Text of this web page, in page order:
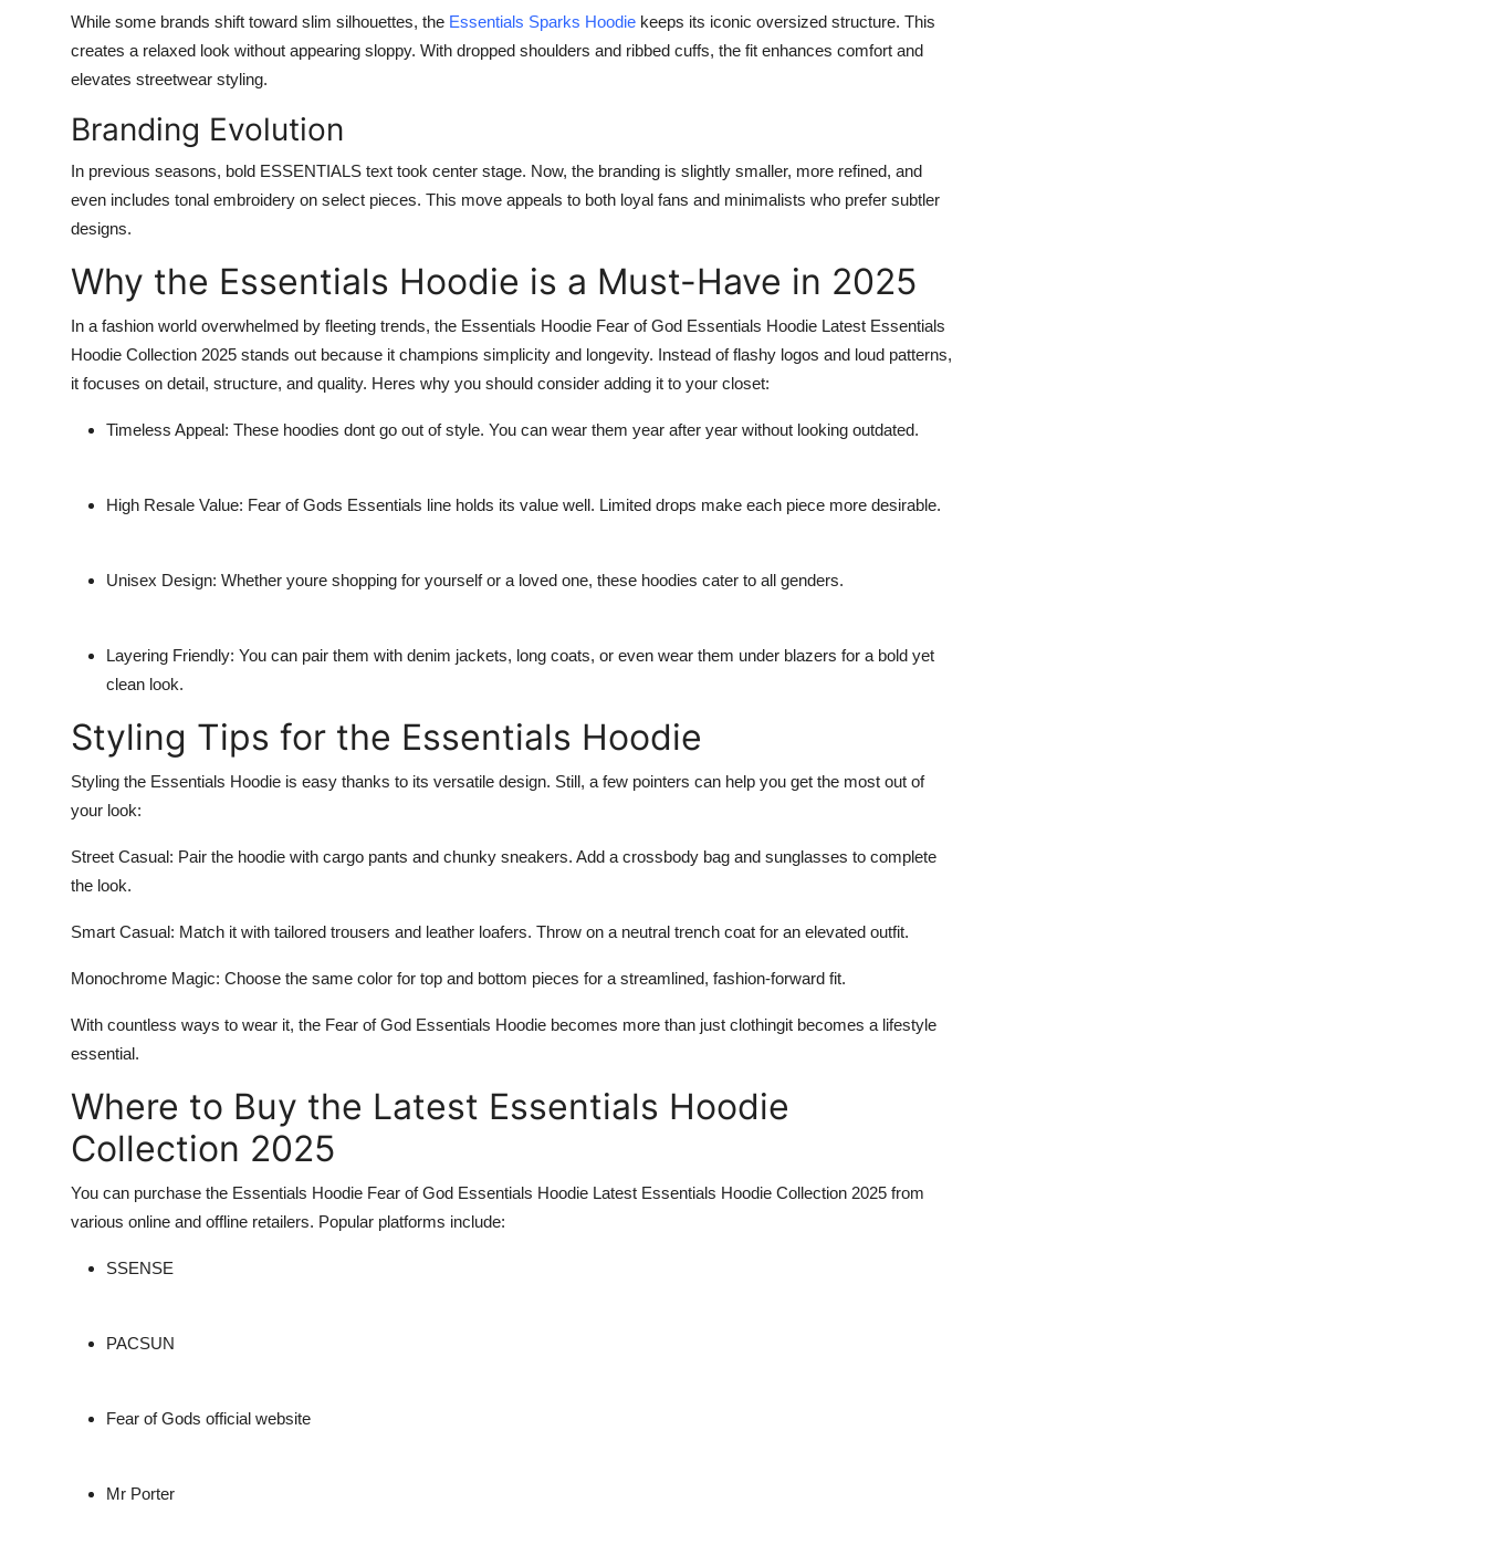
While some brands shift toward slim silhouettes, the Essentials Sparks Hoodie keeps its iconic oversized structure. This
creates a relaxed look without appearing sloppy. With dropped shoulders and ribbed cuffs, the fit enhances comfort and
elevates streetwear styling.
Branding Evolution
In previous seasons, bold ESSENTIALS text took center stage. Now, the branding is slightly smaller, more refined, and
even includes tonal embroidery on select pieces. This move appeals to both loyal fans and minimalists who prefer subtler
designs.
Why the Essentials Hoodie is a Must-Have in 2025
In a fashion world overwhelmed by fleeting trends, the Essentials Hoodie Fear of God Essentials Hoodie Latest Essentials
Hoodie Collection 2025 stands out because it champions simplicity and longevity. Instead of flashy logos and loud patterns,
it focuses on detail, structure, and quality. Heres why you should consider adding it to your closet:
Timeless Appeal: These hoodies dont go out of style. You can wear them year after year without looking outdated.
High Resale Value: Fear of Gods Essentials line holds its value well. Limited drops make each piece more desirable.
Unisex Design: Whether youre shopping for yourself or a loved one, these hoodies cater to all genders.
Layering Friendly: You can pair them with denim jackets, long coats, or even wear them under blazers for a bold yet
clean look.
Styling Tips for the Essentials Hoodie
Styling the Essentials Hoodie is easy thanks to its versatile design. Still, a few pointers can help you get the most out of
your look:
Street Casual: Pair the hoodie with cargo pants and chunky sneakers. Add a crossbody bag and sunglasses to complete
the look.
Smart Casual: Match it with tailored trousers and leather loafers. Throw on a neutral trench coat for an elevated outfit.
Monochrome Magic: Choose the same color for top and bottom pieces for a streamlined, fashion-forward fit.
With countless ways to wear it, the Fear of God Essentials Hoodie becomes more than just clothingit becomes a lifestyle
essential.
Where to Buy the Latest Essentials Hoodie
Collection 2025
You can purchase the Essentials Hoodie Fear of God Essentials Hoodie Latest Essentials Hoodie Collection 2025 from
various online and offline retailers. Popular platforms include:
SSENSE
PACSUN
Fear of Gods official website
Mr Porter